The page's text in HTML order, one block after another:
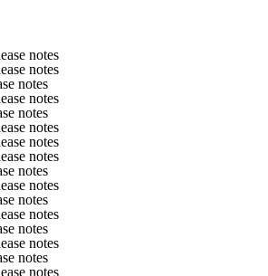
notes
notes
notes
notes
notes
notes
notes
notes
notes
notes
notes
notes
notes
notes
notes
notes